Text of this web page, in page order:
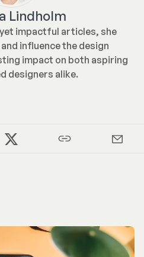
Lindholm
impactful articles, she
influence the design
impact on both aspiring
designers alike.